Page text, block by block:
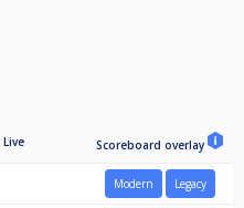
Live Scoreboard overlay
Modern Legacy